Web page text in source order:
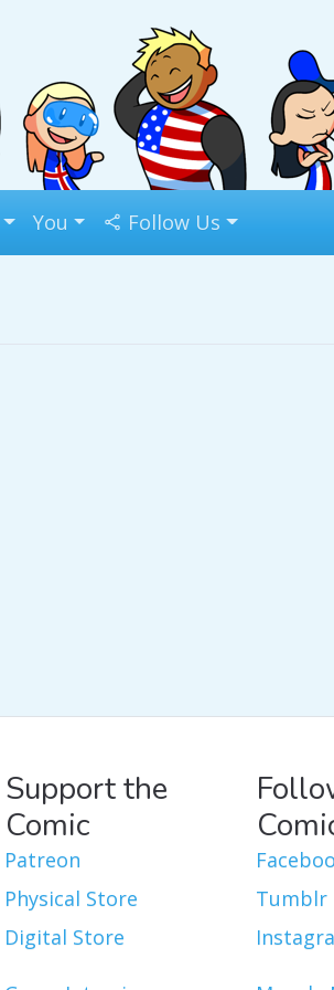
You Follow Us
Support the
Comic
Patreon
Physical Store
Digital Store
Tumblr